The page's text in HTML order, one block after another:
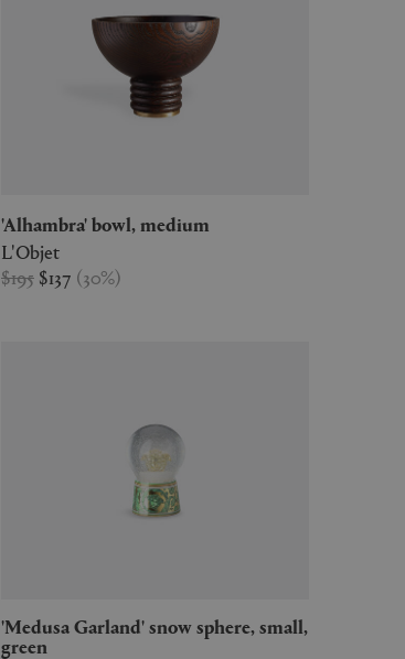
'Alhambra' bowl, medium
L'Objet
$195 $137 (30%)
'Medusa Garland' snow sphere, small,
green